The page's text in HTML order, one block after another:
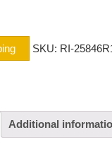
SKU: RI-
Additional